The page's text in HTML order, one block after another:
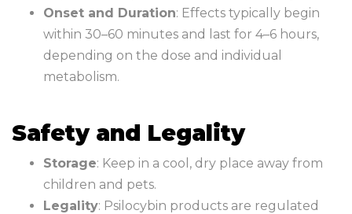
Onset and Duration: Effects typically begin
within 30–60 minutes and last for 4–6 hours,
depending on the dose and individual
metabolism.
Safety and Legality
Storage: Keep in a cool, dry place away from
children and pets.
Legality: Psilocybin products are regulated